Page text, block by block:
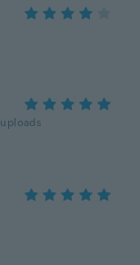
uploads